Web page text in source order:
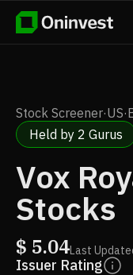
Stock Screener·US·
Held by 2 Gurus
Vox
Stocks
$ 5.04Last
Issuer Rating